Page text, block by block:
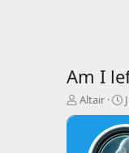
Am I
T
h
Altair
S
t
a
r